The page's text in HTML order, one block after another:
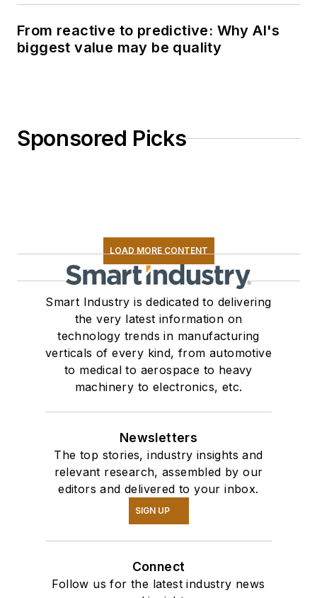
From reactive to predictive: Why AI's
biggest value may be quality
Sponsored Picks
LOAD MORE CONTENT
Smart Industry is dedicated to delivering
the very latest information on
technology trends in manufacturing
verticals of every kind, from automotive
to medical to aerospace to heavy
machinery to electronics, etc.
Newsletters
The top stories, industry insights and
relevant research, assembled by our
editors and delivered to your inbox.
SIGN UP
Connect
Follow us for the latest industry news